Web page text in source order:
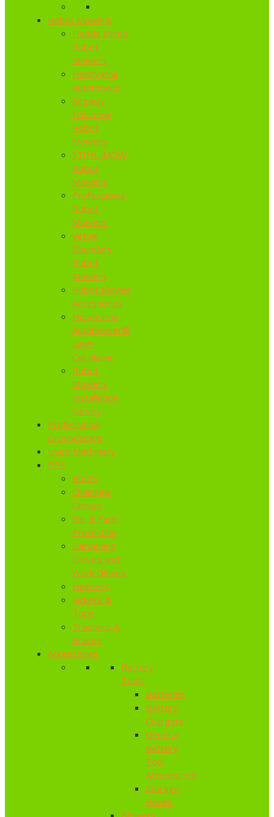
Robot Mowers
Honda Miimo
Robot
Mowers
Husqvarna
Automower
Segway
Navimow
Robot
Mowers
STIHL iMOW
Robot
Mowers
Professional
Robot
Mowers
Virtual
Boundary
Robot
Mowers
Robot Mower
Accessories
Husqvarna
Automower®
Lawn
Calculator
Robot
Mowers
Installation
Survey
Professional
Groundscare
Used Machinery
PPE
Boots
Chainsaw
Gloves
Ear & Face
Protection
Gardening
Gloves and
Work Gloves
Helmets
Jackets &
Tops
Trousers &
Braces
Accessories
Battery
Tools
Batteries
Battery
Chargers
General
Battery
Tool
Accessories
Storage
Boxes